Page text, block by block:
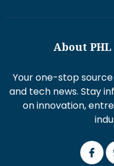
About PHL
Your one-stop
and tech news. Stay
on innovation,